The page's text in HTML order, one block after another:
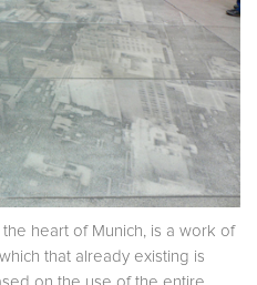
heart of Munich, is a work of
that already existing is